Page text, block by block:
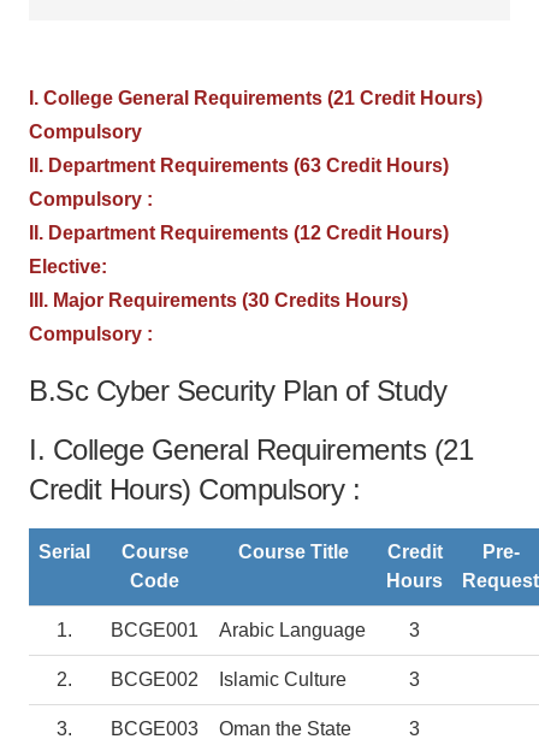
I. College General Requirements (21 Credit Hours)
Compulsory
II. Department Requirements (63 Credit Hours)
Compulsory :
II. Department Requirements (12 Credit Hours)
Elective:
III. Major Requirements (30 Credits Hours)
Compulsory :
B.Sc Cyber Security Plan of Study
I. College General Requirements (21
Credit Hours) Compulsory :
Serial
Course
Code
Course Title
Credit
Hours
Pre-
Request
1. BCGE001 Arabic Language 3
2. BCGE002 Islamic Culture 3
3. BCGE003
Oman the State
3